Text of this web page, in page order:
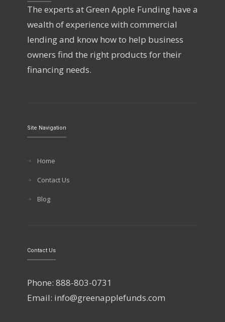
The experts at Green Apple Funding have a
wealth of experience with commercial
lending and know how to help business
owners find the right products for their
financing needs.
Site Navigation
Home
Contact Us
Blog
Contact Us
Phone: 888-803-0731
Email: info@greenapplefunds.com